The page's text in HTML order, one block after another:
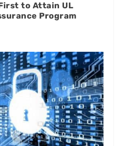
to Attain UL
Program